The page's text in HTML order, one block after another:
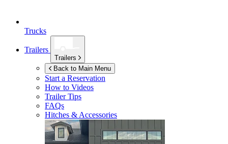
Trucks
Trailers
Trailers
Back to Main Menu
Start a Reservation
How to Videos
Trailer Tips
FAQs
Hitches & Accessories